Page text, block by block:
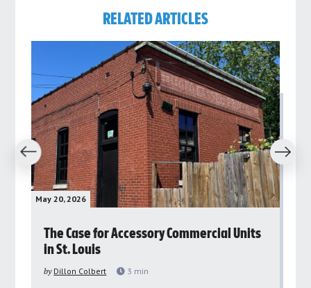
RELATED ARTICLES
May 20, 2026
The Case for Accessory Commercial Units
in St. Louis
by Dillon Colbert 3 min
Next